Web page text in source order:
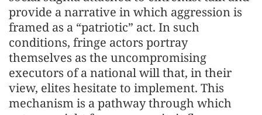
provide a narrative in which aggression is
framed as a “patriotic” act. In such
conditions, fringe actors portray
themselves as the uncompromising
executors of a national will that, in their
view, elites hesitate to implement. This
mechanism is a pathway through which